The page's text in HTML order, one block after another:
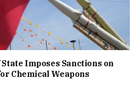
Imposes Sanctions on
Chemical Weapons